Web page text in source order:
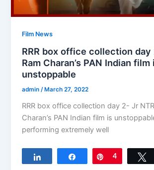
Film News
RRR box office collection day
Ram Charan’s PAN Indian film
unstoppable
admin /March 27, 2022
RRR box office collection day 2- Jr
Charan’s PAN Indian film is
performing extremely well
Share Pin
4